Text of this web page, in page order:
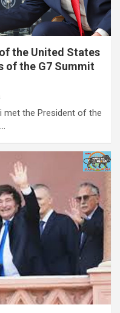
the United States
of the G7 Summit
met the President of the